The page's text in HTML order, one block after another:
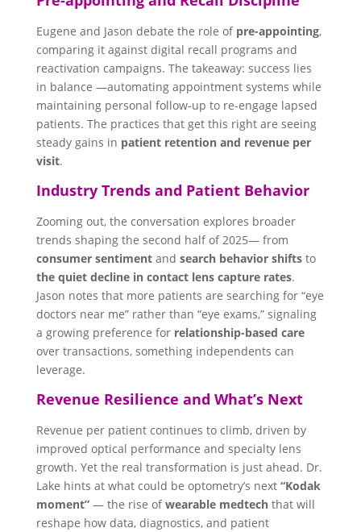
Eugene and Jason debate the role of pre-appointing,
comparing it against digital recall programs and
reactivation campaigns. The takeaway: success lies
in balance —automating appointment systems while
maintaining personal follow-up to re-engage lapsed
patients. The practices that get this right are seeing
steady gains in patient retention and revenue per
visit.
Industry Trends and Patient Behavior
Zooming out, the conversation explores broader
trends shaping the second half of 2025— from
consumer sentimentand search behavior shiftsto
the quiet decline in contact lens capture rates.
Jason notes that more patients are searching for “eye
doctors near me” rather than “eye exams,” signaling
a growing preference for relationship-based care
over transactions, something independents can
leverage.
Revenue Resilience and What’s Next
Revenue per patient continues to climb, driven by
improved optical performance and specialty lens
growth. Yet the real transformation is just ahead. Dr.
Lake hints at what could be optometry’s next “Kodak
moment” — the rise ofwearable medtechthat will
reshape how data, diagnostics, and patient